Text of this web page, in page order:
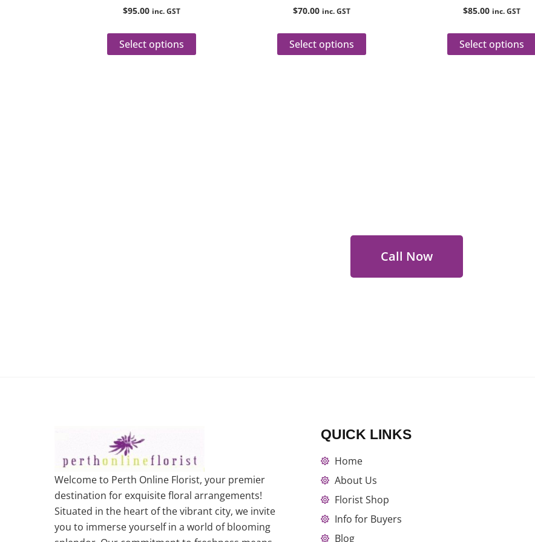
$95.00 inc. GST
Select options
$70.00 inc. GST
Select options
$85.00 inc. GST
Select options
Call Now
Welcome to Perth Online Florist, your premier
destination for exquisite floral arrangements!
Situated in the heart of the vibrant city, we invite
you to immerse yourself in a world of blooming
QUICK LINKS
Home
About Us
Florist Shop
Info for Buyers
Blog